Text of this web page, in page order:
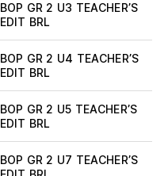
BOP GR 2 U3 TEACHER’S
EDIT BRL
BOP GR 2 U4 TEACHER’S
EDIT BRL
BOP GR 2 U5 TEACHER’S
EDIT BRL
BOP GR 2 U7 TEACHER’S